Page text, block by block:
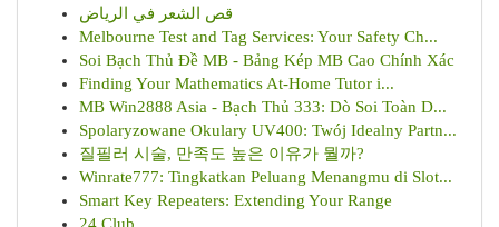
قص الشعر في الرياض
Melbourne Test and Tag Services: Your Safety Ch...
Soi Bạch Thủ Đề MB - Bảng Kép MB Cao Chính Xác
Finding Your Mathematics At-Home Tutor i...
MB Win2888 Asia - Bạch Thủ 333: Dò Soi Toàn D...
Spolaryzowane Okulary UV400: Twój Idealny Partn...
질필러 시술, 만족도 높은 이유가 뭘까?
Winrate777: Tingkatkan Peluang Menangmu di Slot...
Smart Key Repeaters: Extending Your Range